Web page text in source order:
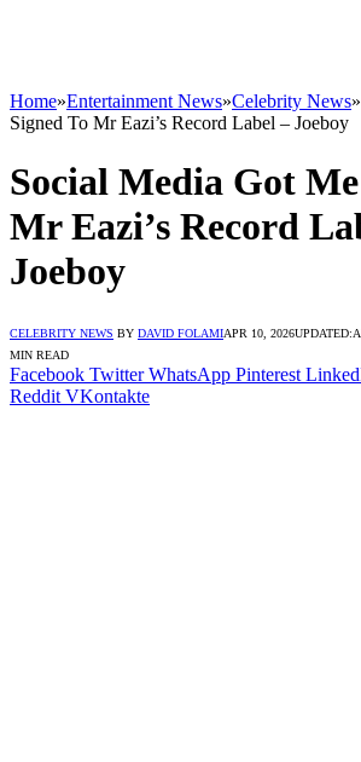
Home»Entertainment News»Celebrity News»
Signed To Mr Eazi’s Record Label – Joeboy
Social Media Got
Mr Eazi’s Record
Joeboy
CELEBRITY NEWS BY DAVID FOLAMIAPR 10, 2026UPDATED:
MIN READ
Facebook Twitter WhatsApp Pinterest
Reddit VKontakte